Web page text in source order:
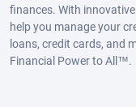
finances. With
help you manage your
loans, credit cards, and
Financial Power to All™.